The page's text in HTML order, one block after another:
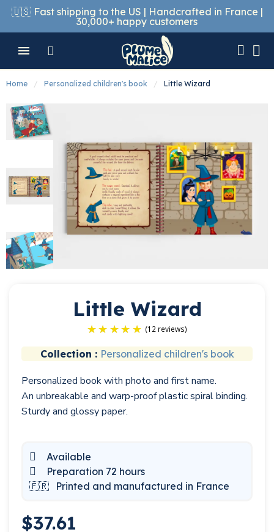
🇺🇸 Fast shipping to the US | Handcrafted in France |
30,000+ happy customers
Home Personalized children's book Little Wizard
Little Wizard
(12 reviews)
Collection : Personalized children's book
Personalized book with photo and first name.
An unbreakable and warp-proof plastic spiral binding.
Sturdy and glossy paper.
Available
Preparation 72 hours
🇫🇷
Printed and manufactured in France
$37.61